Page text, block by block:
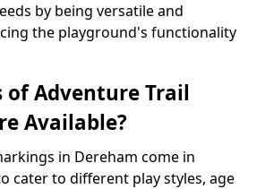
by being versatile and
the playground's functionality
of Adventure Trail
Available?
in Dereham come in
cater to different play styles, age